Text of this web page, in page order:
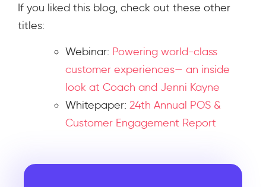
If you liked this blog, check out these other
titles:
Webinar: Powering world-class
customer experiences— an inside
look at Coach and Jenni Kayne
Whitepaper: 24th Annual POS &
Customer Engagement Report